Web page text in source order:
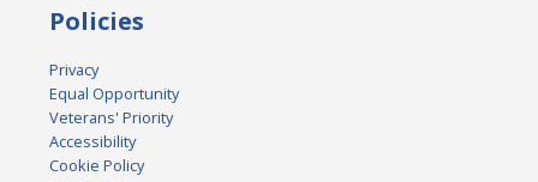
Policies
Privacy
Equal Opportunity
Veterans' Priority
Accessibility
Cookie Policy